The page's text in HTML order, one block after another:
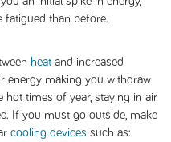
fatigued than before.
heatand increased
energy making you withdraw
times of year, staying in air
If you must go outside, make
cooling devices such as: